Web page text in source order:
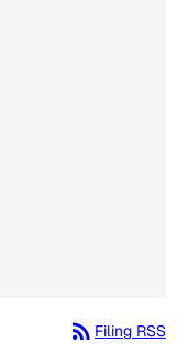
rss_feed Filing RSS